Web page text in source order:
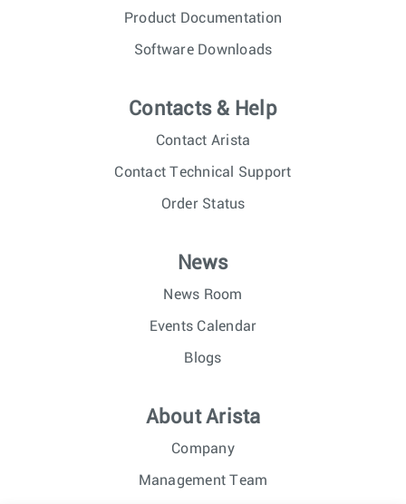
Product Documentation
Software Downloads
Contacts & Help
Contact Arista
Contact Technical Support
Order Status
News
News Room
Events Calendar
Blogs
About Arista
Company
Management Team